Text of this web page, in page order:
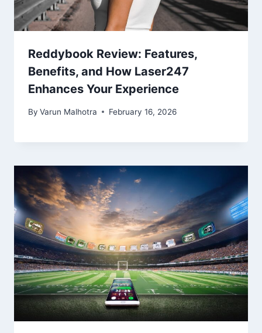
Reddybook Review: Features,
Benefits, and How Laser247
Enhances Your Experience
By Varun Malhotra February 16, 2026